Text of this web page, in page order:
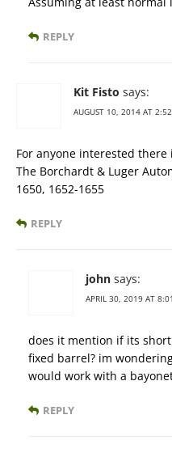
REPLY
Kit Fisto says:
AUGUST 10, 2014 AT
For anyone interested
The Borchardt & Luger
1650, 1652-1655
REPLY
john says:
APRIL 30, 2019 AT
does it mention if its
fixed barrel? im
would work with a
REPLY